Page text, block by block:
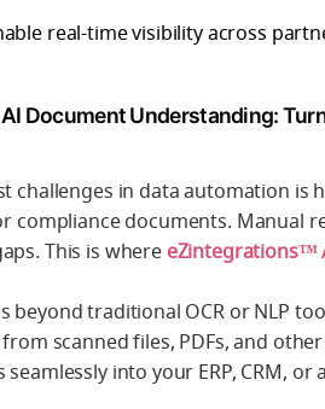
real-time visibility across
Document Understanding:
challenges in data automation
compliance documents. Manual
This is where eZintegrations™
beyond traditional OCR or NLP
scanned files, PDFs, and
into your ERP, CRM,